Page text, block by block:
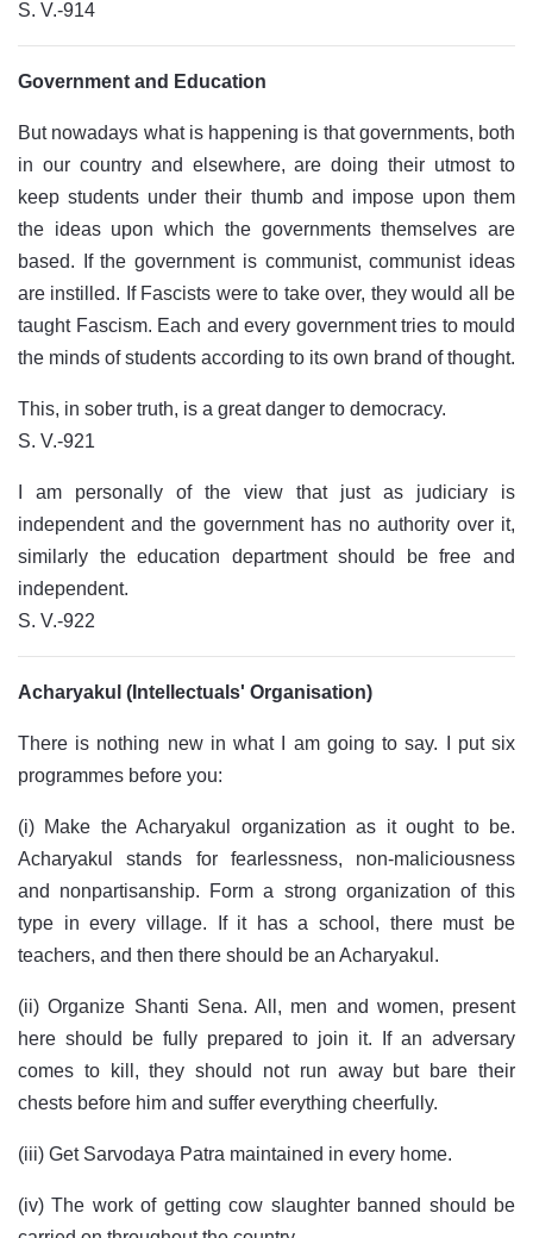
S. V.-914
Government and Education
But nowadays what is happening is that governments, both
in our country and elsewhere, are doing their utmost to
keep students under their thumb and impose upon them
the ideas upon which the governments themselves are
based. If the government is communist, communist ideas
are instilled. If Fascists were to take over, they would all be
taught Fascism. Each and every government tries to mould
the minds of students according to its own brand of thought.
This, in sober truth, is a great danger to democracy.
S. V.-921
I am personally of the view that just as judiciary is
independent and the government has no authority over it,
similarly the education department should be free and
independent.
S. V.-922
Acharyakul (Intellectuals' Organisation)
There is nothing new in what I am going to say. I put six
programmes before you:
(i) Make the Acharyakul organization as it ought to be.
Acharyakul stands for fearlessness, non-maliciousness
and nonpartisanship. Form a strong organization of this
type in every village. If it has a school, there must be
teachers, and then there should be an Acharyakul.
(ii) Organize Shanti Sena. All, men and women, present
here should be fully prepared to join it. If an adversary
comes to kill, they should not run away but bare their
chests before him and suffer everything cheerfully.
(iii) Get Sarvodaya Patra maintained in every home.
(iv) The work of getting cow slaughter banned should be